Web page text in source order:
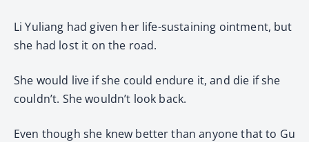
Li Yuliang had given her life-sustaining ointment, but
she had lost it on the road.
She would live if she could endure it, and die if she
couldn’t. She wouldn’t look back.
Even though she knew better than anyone that to Gu